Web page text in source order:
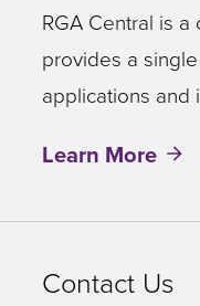
RGA Central is
provides a
applications and
Learn More
Contact Us